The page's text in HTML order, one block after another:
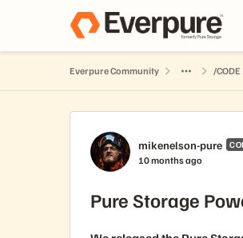
Skip to content
Everpure Community /CODE
Forum Discussion
mikenelson-pure
10 months ago
Pure Storage